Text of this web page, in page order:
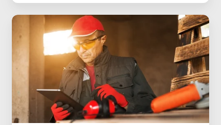
How
shifting
to
WFM
transform
your
business